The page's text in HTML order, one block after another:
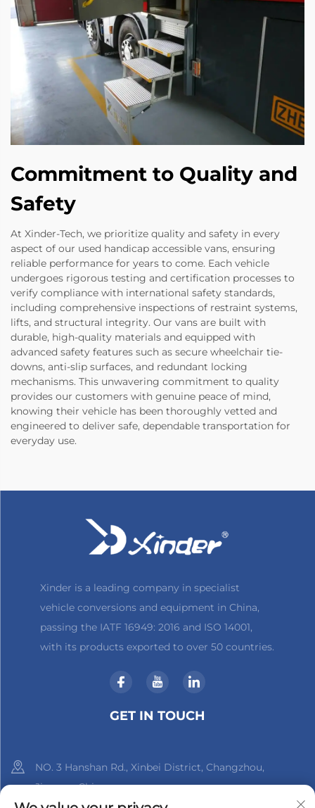
Commitment to Quality and
Safety
At Xinder-Tech, we prioritize quality and safety in every
aspect of our used handicap accessible vans, ensuring
reliable performance for years to come. Each vehicle
undergoes rigorous testing and certification processes to
verify compliance with international safety standards,
including comprehensive inspections of restraint systems,
lifts, and structural integrity. Our vans are built with
durable, high-quality materials and equipped with
advanced safety features such as secure wheelchair tie-
downs, anti-slip surfaces, and redundant locking
mechanisms. This unwavering commitment to quality
provides our customers with genuine peace of mind,
knowing their vehicle has been thoroughly vetted and
engineered to deliver safe, dependable transportation for
everyday use.
Xinder is a leading company in specialist
vehicle conversions and equipment in China,
passing the IATF 16949: 2016 and ISO 14001,
with its products exported to over 50 countries.
GET IN TOUCH
NO. 3 Hanshan Rd., Xinbei District, Changzhou,
Jiangsu, China